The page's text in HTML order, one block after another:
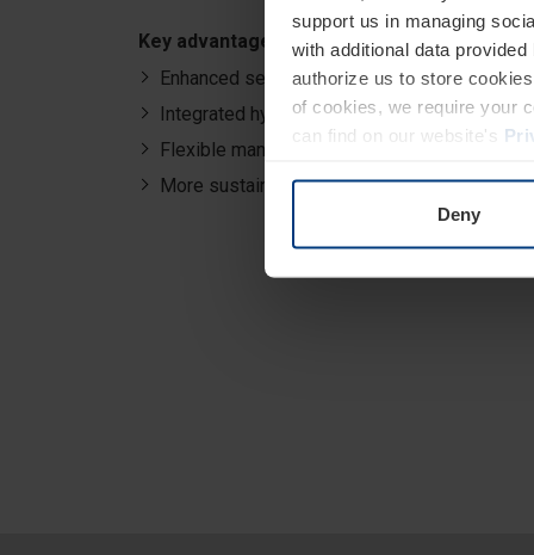
support us in managing
with additional data
authorize us to store
of cookies, we require your
can find on our website's
Deny
Key advantages of the series
Enhanced security with 400,000 J
Integrated hydraulic system suitable for
Flexible management even at a distance, up
More sustainable: also available with